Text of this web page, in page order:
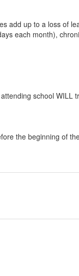
add up to a loss of
each month),
school WILL
the beginning of